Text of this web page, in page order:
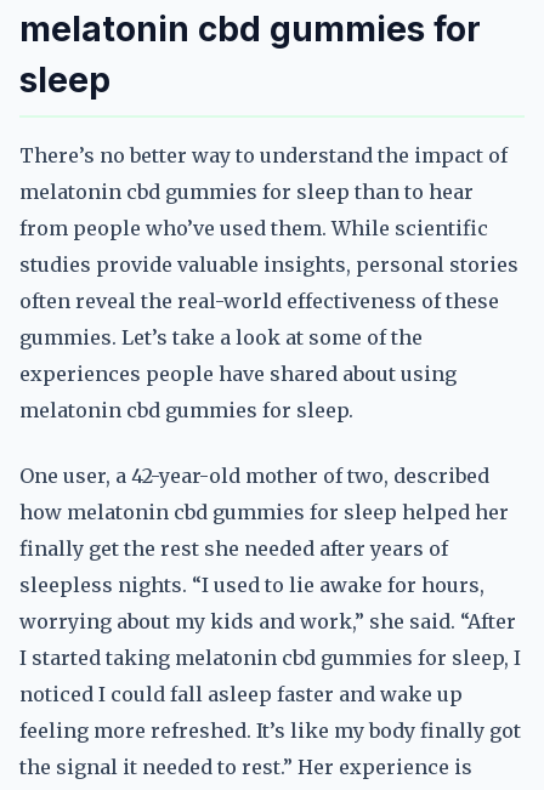
melatonin cbd gummies for
sleep
There’s no better way to understand the impact of
melatonin cbd gummies for sleep than to hear
from people who’ve used them. While scientific
studies provide valuable insights, personal stories
often reveal the real-world effectiveness of these
gummies. Let’s take a look at some of the
experiences people have shared about using
melatonin cbd gummies for sleep.
One user, a 42-year-old mother of two, described
how melatonin cbd gummies for sleep helped her
finally get the rest she needed after years of
sleepless nights. “I used to lie awake for hours,
worrying about my kids and work,” she said. “After
I started taking melatonin cbd gummies for sleep, I
noticed I could fall asleep faster and wake up
feeling more refreshed. It’s like my body finally got
the signal it needed to rest.” Her experience is